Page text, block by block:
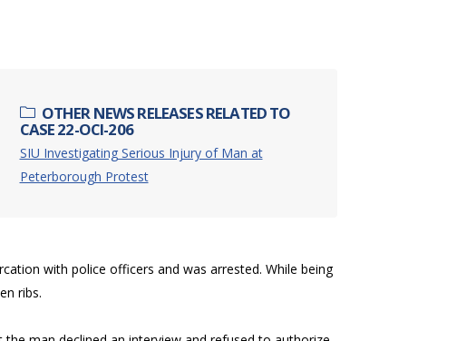
OTHER NEWS RELEASES RELATED TO
CASE 22-OCI-206
SIU Investigating Serious Injury of Man at
Peterborough Protest
with police officers and was arrested. While being
ribs.